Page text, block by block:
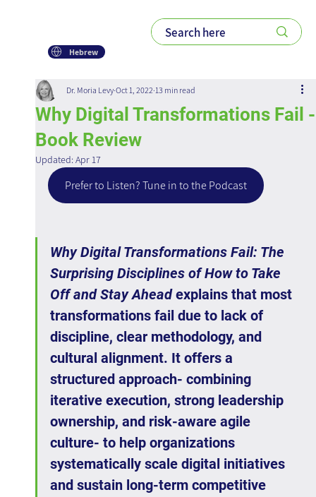
Hebrew
Why Digital Transformations Fail -
Book Review
Dr. Moria Levy Oct 1, 2022 13 min read
Updated: Apr 17
Prefer to Listen? Tune in to the Podcast
Why Digital Transformations Fail: The
Surprising Disciplines of How to Take
Off and Stay Ahead explains that most
transformations fail due to lack of
discipline, clear methodology, and
cultural alignment. It offers a
structured approach- combining
iterative execution, strong leadership
ownership, and risk-aware agile
culture- to help organizations
systematically scale digital initiatives
and sustain long-term competitive